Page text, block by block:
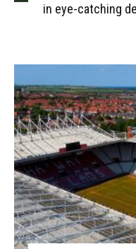
in eye-catching